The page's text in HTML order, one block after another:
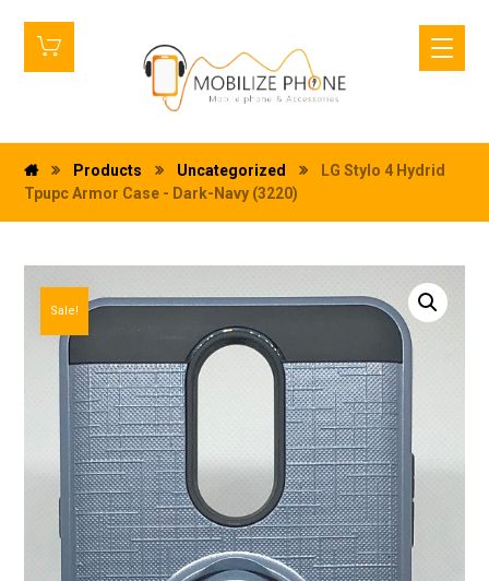
Products Uncategorized
LG Stylo 4 Hydrid
Tpupc Armor Case - Dark-Navy (3220)
Sale!